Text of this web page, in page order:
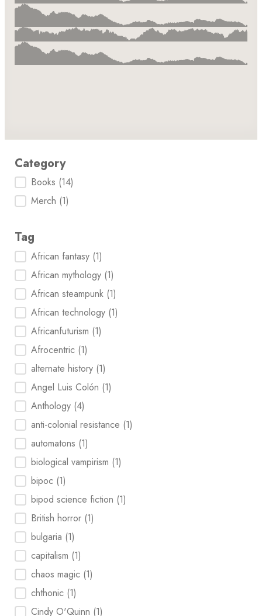
Category
Category
Books (14)
Merch (1)
Tag
TagAfrican fantasy (1)
African mythology (1)
African steampunk (1)
African technology (1)
Africanfuturism (1)
Afrocentric (1)
alternate history (1)
Angel Luis Colón (1)
Anthology (4)
anti-colonial resistance (1)
automatons (1)
biological vampirism (1)
bipoc (1)
bipod science fiction (1)
British horror (1)
bulgaria (1)
capitalism (1)
chaos magic (1)
chthonic (1)
Cindy O'Quinn (1)